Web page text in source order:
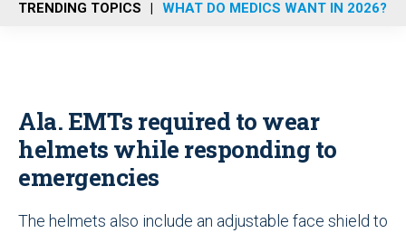
u
TRENDING TOPICS WHAT DO MEDICS WANT IN 2026?
Ala. EMTs required to wear
helmets while responding to
emergencies
The helmets also include an adjustable face shield to